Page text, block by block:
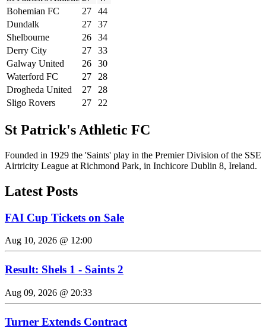
Bohemian FC
27
44
Dundalk
27
37
Shelbourne
26
34
Derry City
27
33
Galway United
26
30
Waterford FC
27
28
Drogheda United
27
28
Sligo Rovers
27 22
St Patrick's Athletic FC
Founded in 1929 the 'Saints' play in the Premier Division of the SSE
Airtricity League at Richmond Park, in Inchicore Dublin 8, Ireland.
Latest Posts
FAI Cup Tickets on Sale
Aug 10, 2026 @ 12:00
Result: Shels 1 - Saints 2
Aug 09, 2026 @ 20:33
Turner Extends Contract